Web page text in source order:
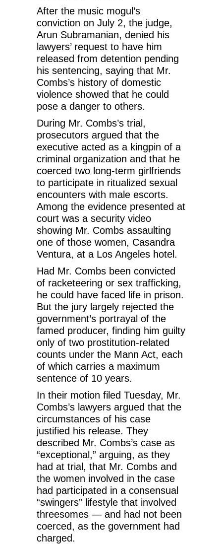
After the music mogul’s
conviction on July 2, the judge,
Arun Subramanian, denied his
lawyers’ request to have him
released from detention pending
his sentencing, saying that Mr.
Combs’s history of domestic
violence showed that he could
pose a danger to others.
During Mr. Combs’s trial,
prosecutors argued that the
executive acted as a kingpin of a
criminal organization and that he
coerced two long-term girlfriends
to participate in ritualized sexual
encounters with male escorts.
Among the evidence presented at
court was a security video
showing Mr. Combs assaulting
one of those women, Casandra
Ventura, at a Los Angeles hotel.
Had Mr. Combs been convicted
of racketeering or sex trafficking,
he could have faced life in prison.
But the jury largely rejected the
government’s portrayal of the
famed producer, finding him guilty
only of two prostitution-related
counts under the Mann Act, each
of which carries a maximum
sentence of 10 years.
In their motion filed Tuesday, Mr.
Combs’s lawyers argued that the
circumstances of his case
justified his release. They
described Mr. Combs’s case as
“exceptional,” arguing, as they
had at trial, that Mr. Combs and
the women involved in the case
had participated in a consensual
“swingers” lifestyle that involved
threesomes — and had not been
coerced, as the government had
charged.